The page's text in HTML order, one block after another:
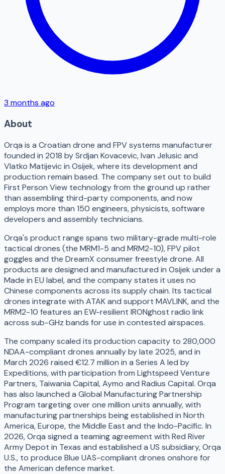
3 months ago
About
Orqa is a Croatian drone and FPV systems manufacturer
founded in 2018 by Srdjan Kovacevic, Ivan Jelusic and
Vlatko Matijevic in Osijek, where its development and
production remain based. The company set out to build
First Person View technology from the ground up rather
than assembling third-party components, and now
employs more than 150 engineers, physicists, software
developers and assembly technicians.
Orqa's product range spans two military-grade multi-role
tactical drones (the MRM1-5 and MRM2-10), FPV pilot
goggles and the DreamX consumer freestyle drone. All
products are designed and manufactured in Osijek under a
Made in EU label, and the company states it uses no
Chinese components across its supply chain. Its tactical
drones integrate with ATAK and support MAVLINK, and the
MRM2-10 features an EW-resilient IRONghost radio link
across sub-GHz bands for use in contested airspaces.
The company scaled its production capacity to 280,000
NDAA-compliant drones annually by late 2025, and in
March 2026 raised €12.7 million in a Series A led by
Expeditions, with participation from Lightspeed Venture
Partners, Taiwania Capital, Aymo and Radius Capital. Orqa
has also launched a Global Manufacturing Partnership
Program targeting over one million units annually, with
manufacturing partnerships being established in North
America, Europe, the Middle East and the Indo-Pacific. In
2026, Orqa signed a teaming agreement with Red River
Army Depot in Texas and established a US subsidiary, Orqa
U.S., to produce Blue UAS-compliant drones onshore for
the American defence market.